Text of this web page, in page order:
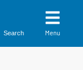
Search Menu